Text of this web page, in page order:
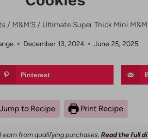
/ M&M'S / Ultimate Super Thick Mini
December 13, 2024 June 25, 2025
Pinterest
Jump to Recipe Print Recipe
earn from qualifying purchases. Read the full